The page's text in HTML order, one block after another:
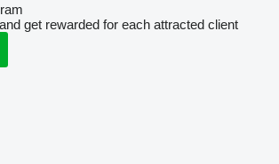
get rewarded for each attracted client